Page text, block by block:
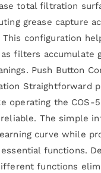
total filtration
grease capture
This configuration
filters accumulate
Push Button
Straightforward
operating the COS-
The simple
curve while
functions.
functions